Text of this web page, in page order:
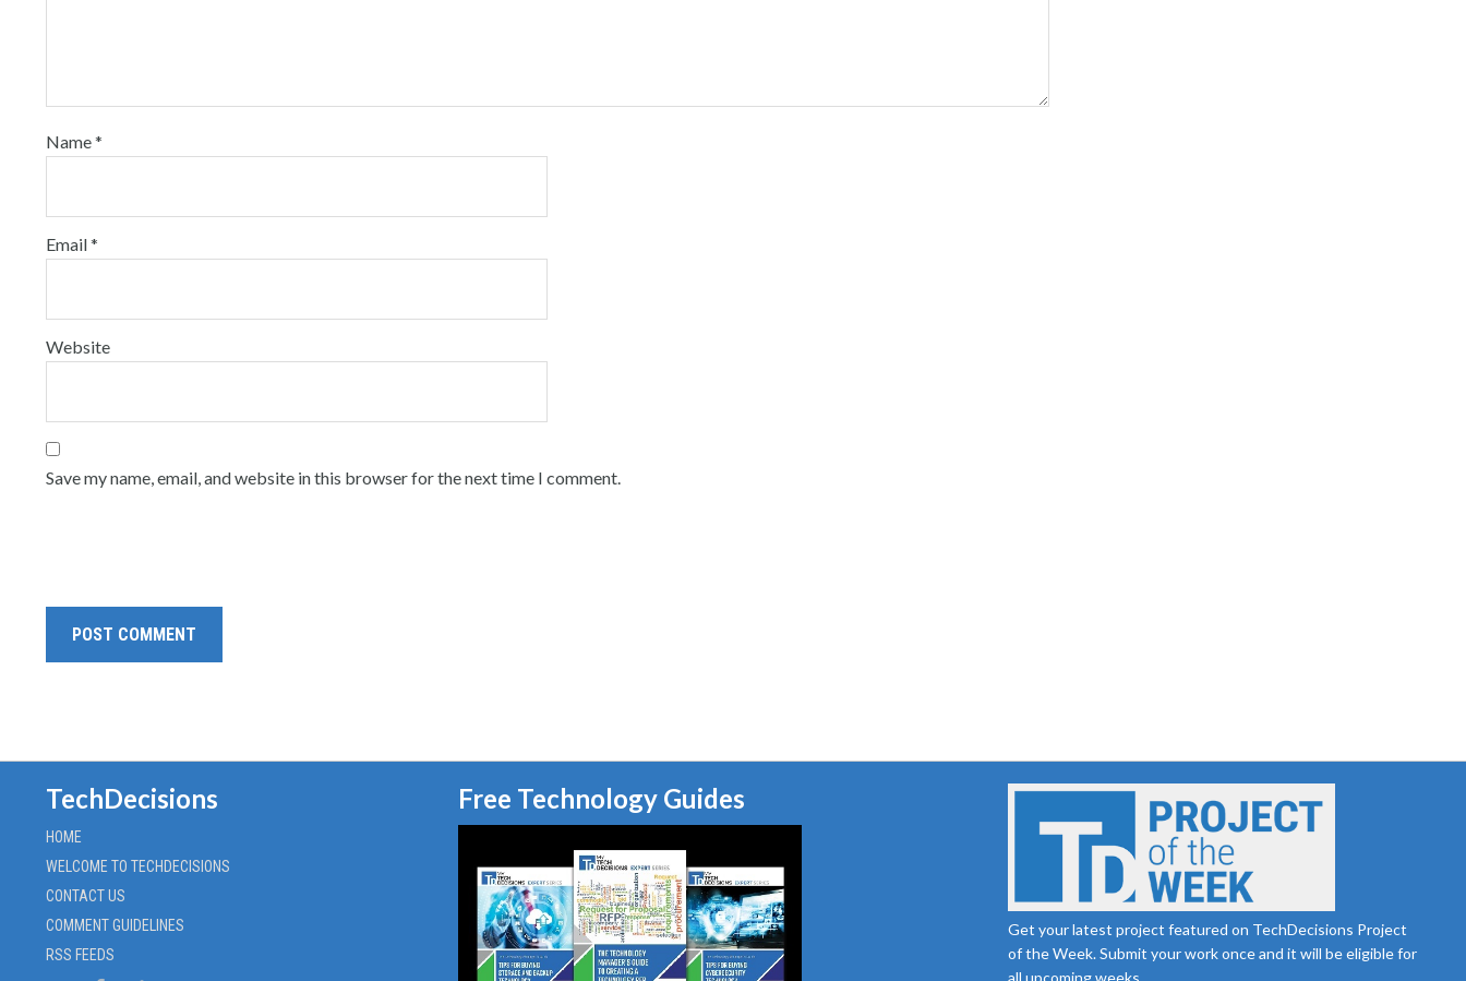
Name*
Email*
Website
Save my name, email, and website in this browser for the next time I comment.
TechDecisions
HOME
WELCOME TO TECHDECISIONS
CONTACT US
COMMENT GUIDELINES
RSS FEEDS
Free Technology Guides
Get your latest project featured on TechDecisions Project
of the Week. Submit your work once and it will be eligible for